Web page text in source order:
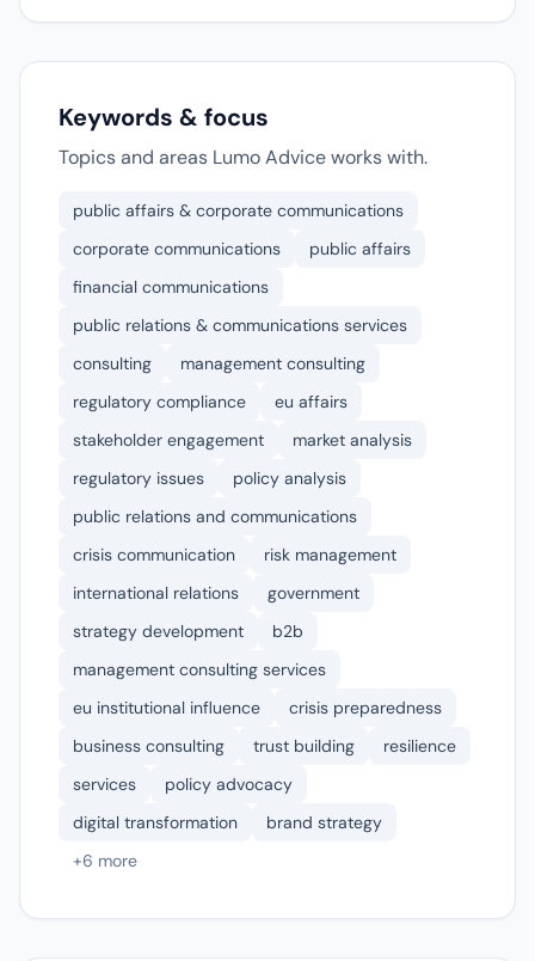
Keywords & focus
Topics and areas Lumo Advice works with.
public affairs & corporate communications
corporate communications
public affairs
financial communications
public relations & communications services
consulting
management consulting
regulatory compliance
eu affairs
stakeholder engagement
market analysis
regulatory issues
policy analysis
public relations and communications
crisis communication
risk management
international relations
government
strategy development
b2b
management consulting services
eu institutional influence
crisis preparedness
business consulting
trust building
resilience
services
policy advocacy
digital transformation
brand strategy
+6 more